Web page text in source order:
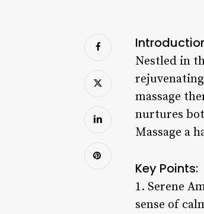
Nestled in
massage
nurtures
Massage a
Key Points:
1. Serene
sense of